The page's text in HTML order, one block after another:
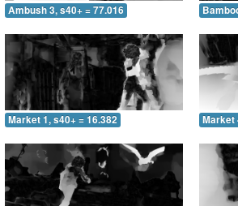
Ambush 3, s40+ = 77.016
Market 1, s40+ = 16.382 Market